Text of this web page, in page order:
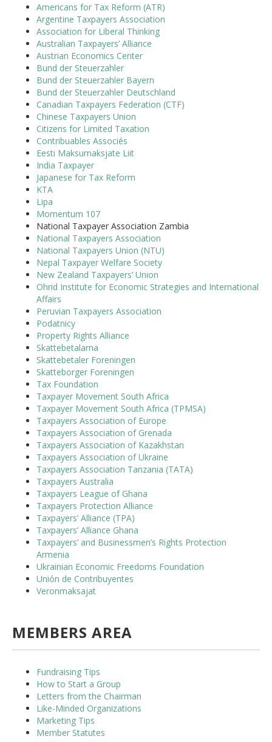
Americans for Tax Reform (ATR)
Argentine Taxpayers Association
Association for Liberal Thinking
Australian Taxpayers’ Alliance
Austrian Economics Center
Bund der Steuerzahler
Bund der Steuerzahler Bayern
Bund der Steuerzahler Deutschland
Canadian Taxpayers Federation (CTF)
Chinese Taxpayers Union
Citizens for Limited Taxation
Contribuables Associés
Eesti Maksumaksjate Liit
India Taxpayer
Japanese for Tax Reform
KTA
Lipa
Momentum 107
National Taxpayer Association Zambia
National Taxpayers Association
National Taxpayers Union (NTU)
Nepal Taxpayer Welfare Society
New Zealand Taxpayers’ Union
Ohrid Institute for Economic Strategies and International
Affairs
Peruvian Taxpayers Association
Podatnicy
Property Rights Alliance
Skattebetalarna
Skattebetaler Foreningen
Skatteborger Foreningen
Tax Foundation
Taxpayer Movement South Africa
Taxpayer Movement South Africa (TPMSA)
Taxpayers Association of Europe
Taxpayers Association of Grenada
Taxpayers Association of Kazakhstan
Taxpayers Association of Ukraine
Taxpayers Association Tanzania (TATA)
Taxpayers Australia
Taxpayers League of Ghana
Taxpayers Protection Alliance
Taxpayers’ Alliance (TPA)
Taxpayers’ Alliance Ghana
Taxpayers’ and Businessmen’s Rights Protection
Armenia
Ukrainian Economic Freedoms Foundation
Unión de Contribuyentes
Veronmaksajat
MEMBERS AREA
Fundraising Tips
How to Start a Group
Letters from the Chairman
Like-Minded Organizations
Marketing Tips
Member Statutes